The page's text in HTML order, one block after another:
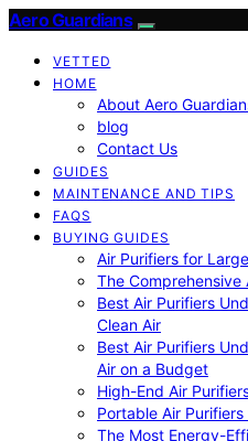
Aero Guardians
VETTED
HOME
About Aero
blog
Contact Us
GUIDES
MAINTENANCE AND TIPS
FAQS
BUYING GUIDES
Air Purifiers for
The Comprehensive
Best Air Purifiers
Clean Air
Best Air Purifiers
Air on a Budget
High-End Air
Portable Air
The Most Energy-